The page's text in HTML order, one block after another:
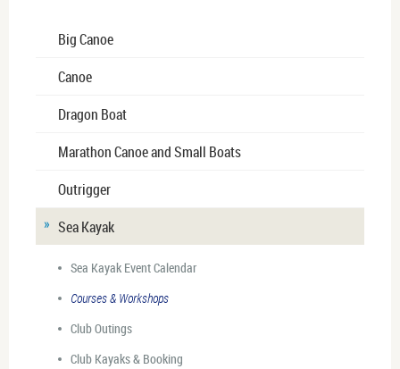
Big Canoe
Canoe
Dragon Boat
Marathon Canoe and Small Boats
Outrigger
Sea Kayak
Sea Kayak Event Calendar
Courses & Workshops
Club Outings
Club Kayaks & Booking